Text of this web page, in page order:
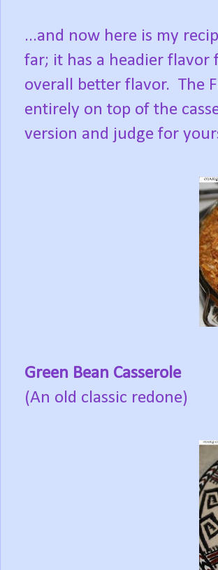
...and now here is my
far; it has a headier flavor
overall better flavor. The
entirely on top of the
version and judge for
Green Bean Casserole
(An old classic redone)